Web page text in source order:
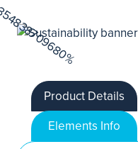
Product Details
Elements Info